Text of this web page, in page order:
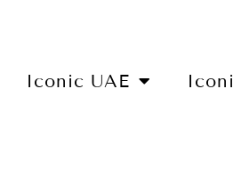
Iconic UAE